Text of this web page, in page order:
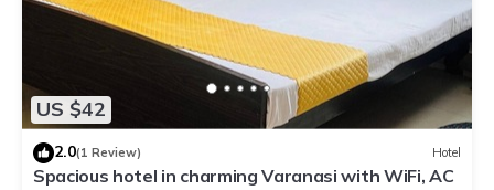
US $42
2.0(1 Review) Hotel
Spacious hotel in charming Varanasi with WiFi, AC